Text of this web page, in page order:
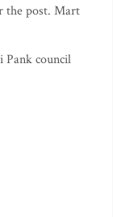
the post. Mart
Pank council